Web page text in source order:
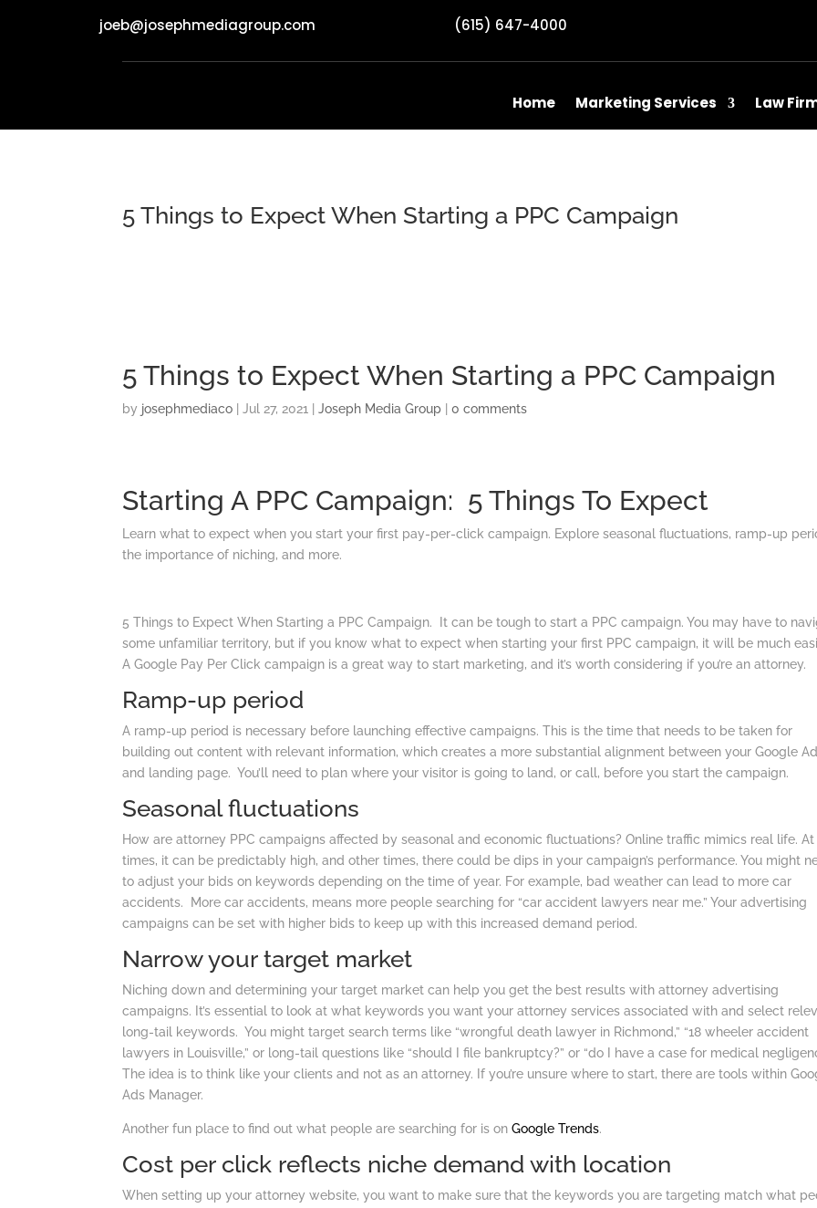
joeb@josephmediagroup.com (615) 647-4000
Home Marketing Services Law
5 Things to Expect When Starting a PPC Campaign
5 Things to Expect When Starting a PPC Campaign
by josephmediaco |Jul 27, 2021 |Joseph Media Group |0 comments
Starting A PPC Campaign: 5 Things To Expect
Learn what to expect when you start your first pay-per-click campaign. Explore seasonal fluctuations, ramp-up
the importance of niching, and more.
5 Things to Expect When Starting a PPC Campaign. It can be tough to start a PPC campaign. You may have to
some unfamiliar territory, but if you know what to expect when starting your first PPC campaign, it will be much
A Google Pay Per Click campaign is a great way to start marketing, and it’s worth considering if you’re an attorney.
Ramp-up period
A ramp-up period is necessary before launching effective campaigns. This is the time that needs to be taken for
building out content with relevant information, which creates a more substantial alignment between your Google
and landing page. You’ll need to plan where your visitor is going to land, or call, before you start the campaign.
Seasonal fluctuations
How are attorney PPC campaigns affected by seasonal and economic fluctuations? Online traffic mimics real life. At
times, it can be predictably high, and other times, there could be dips in your campaign’s performance. You might
to adjust your bids on keywords depending on the time of year. For example, bad weather can lead to more car
accidents. More car accidents, means more people searching for “car accident lawyers near me.” Your advertising
campaigns can be set with higher bids to keep up with this increased demand period.
Narrow your target market
Niching down and determining your target market can help you get the best results with attorney advertising
campaigns. It’s essential to look at what keywords you want your attorney services associated with and select
long-tail keywords. You might target search terms like “wrongful death lawyer in Richmond,” “18 wheeler accident
lawyers in Louisville,” or long-tail questions like “should I file bankruptcy?” or “do I have a case for medical
The idea is to think like your clients and not as an attorney. If you’re unsure where to start, there are tools within
Ads Manager.
Another fun place to find out what people are searching for is onGoogle Trends.
Cost per click reflects niche demand with location
When setting up your attorney website, you want to make sure that the keywords you are targeting match what